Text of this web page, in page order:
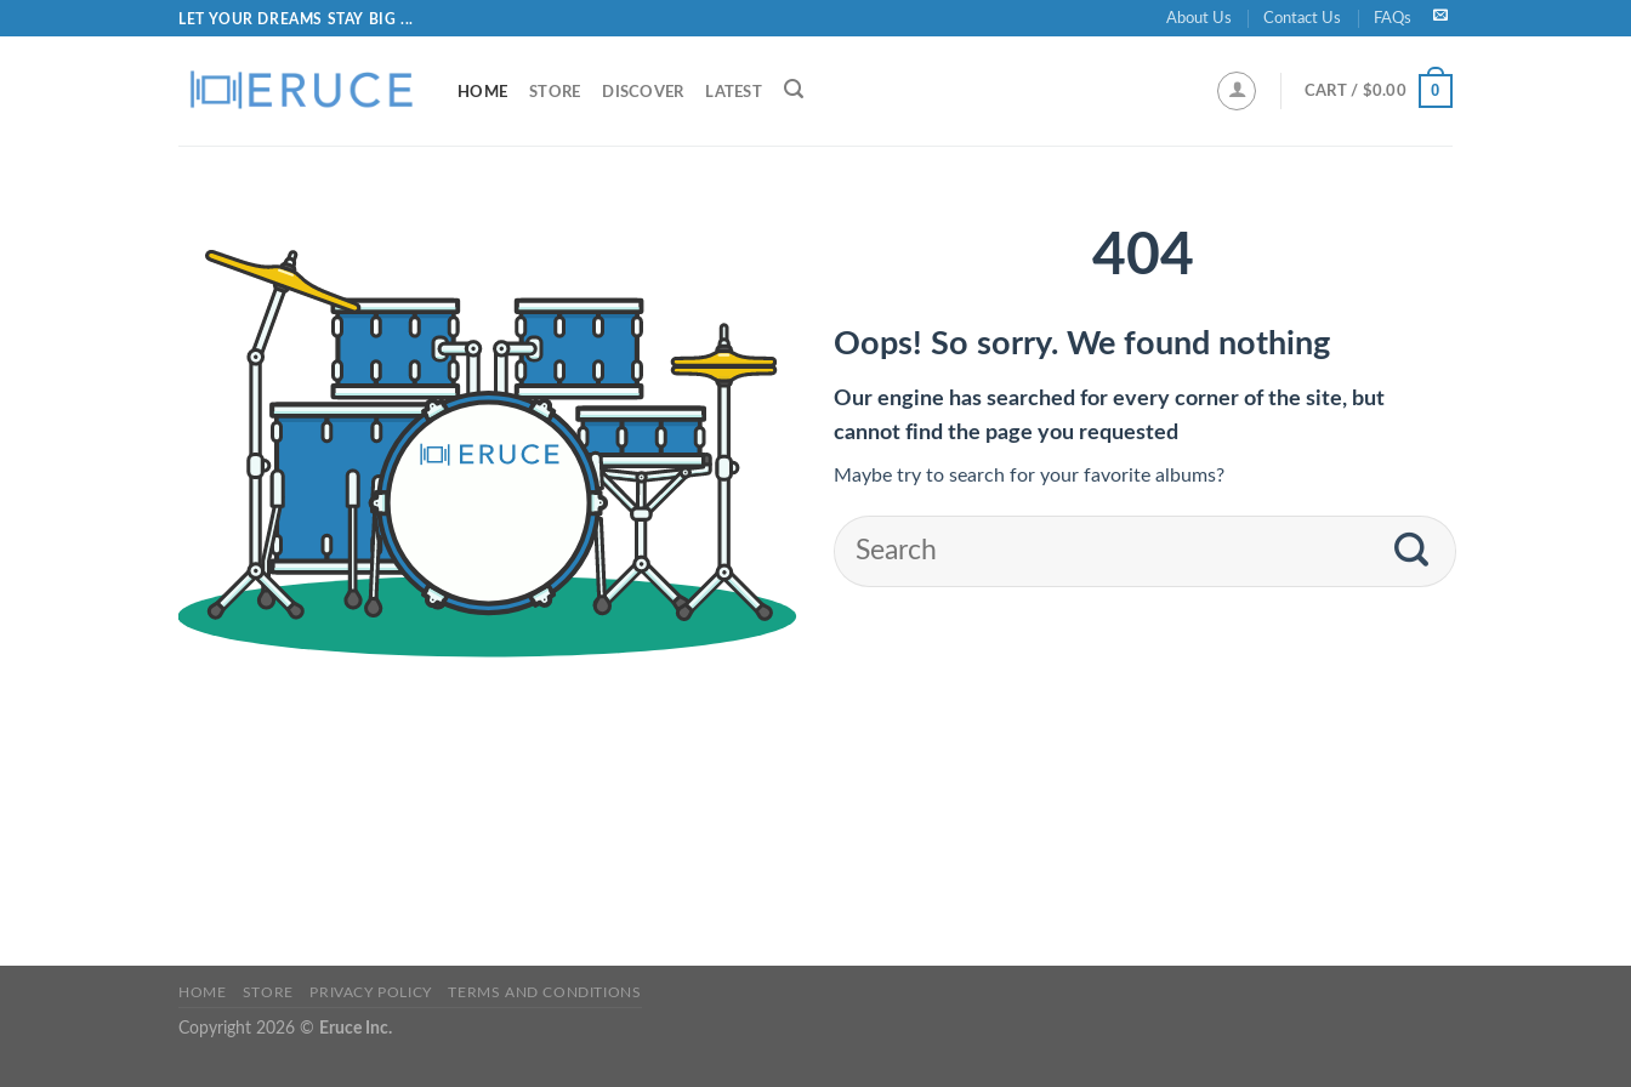
LET YOUR DREAMS STAY BIG ... About Us Contact Us FAQs
HOME STORE DISCOVER LATEST CART / $0.00 0
404
Oops! So sorry. We found nothing
Our engine has searched for every corner of the site, but
cannot find the page you requested
Maybe try to search for your favorite albums?
HOME STORE PRIVACY POLICY TERMS AND CONDITIONS
Copyright 2026 © Eruce Inc.